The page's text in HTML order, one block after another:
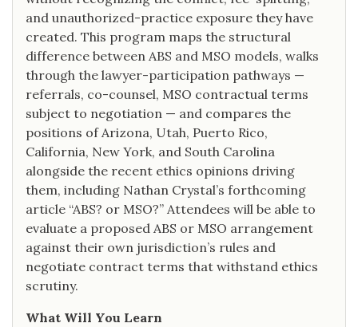
and unauthorized-practice exposure they have
created. This program maps the structural
difference between ABS and MSO models, walks
through the lawyer-participation pathways —
referrals, co-counsel, MSO contractual terms
subject to negotiation — and compares the
positions of Arizona, Utah, Puerto Rico,
California, New York, and South Carolina
alongside the recent ethics opinions driving
them, including Nathan Crystal’s forthcoming
article “ABS? or MSO?” Attendees will be able to
evaluate a proposed ABS or MSO arrangement
against their own jurisdiction’s rules and
negotiate contract terms that withstand ethics
scrutiny.
What Will You Learn